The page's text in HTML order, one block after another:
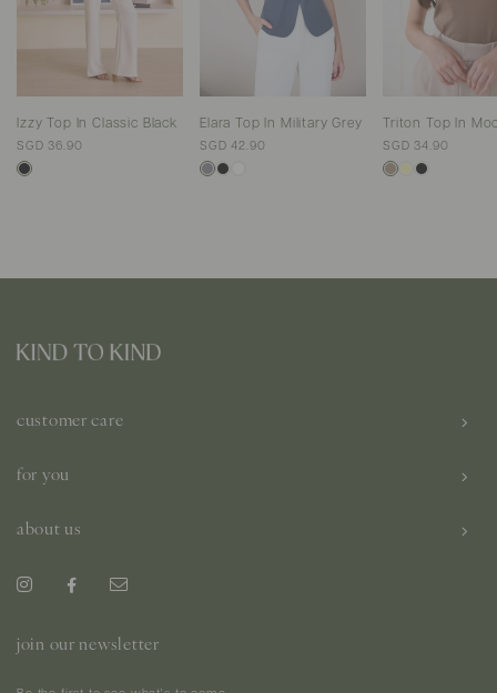
Izzy Top In Classic Black
SGD 36.90
Elara Top In Military Grey
SGD 42.90
Triton Top In
SGD 34.90
customer care
for you
about us
join our newsletter